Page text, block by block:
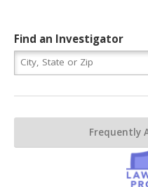
Find an Investigator
Frequently